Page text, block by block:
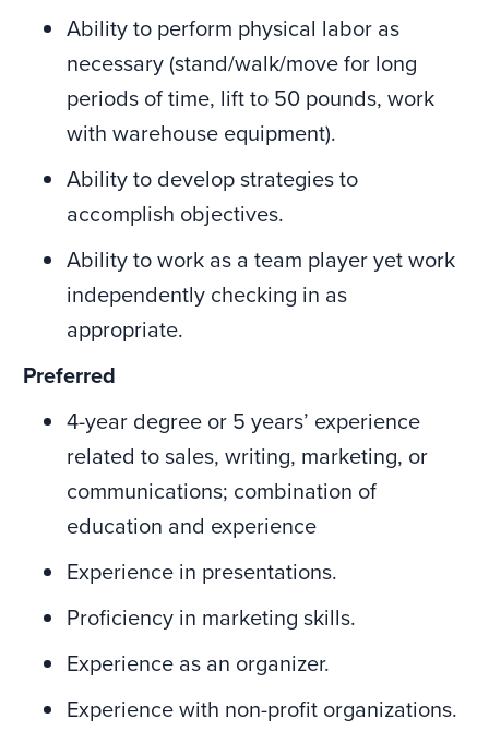
Ability to perform physical labor as
necessary (stand/walk/move for long
periods of time, lift to 50 pounds, work
with warehouse equipment).
Ability to develop strategies to
accomplish objectives.
Ability to work as a team player yet work
independently checking in as
appropriate.
Preferred
4-year degree or 5 years’ experience
related to sales, writing, marketing, or
communications; combination of
education and experience
Experience in presentations.
Proficiency in marketing skills.
Experience as an organizer.
Experience with non-profit organizations.